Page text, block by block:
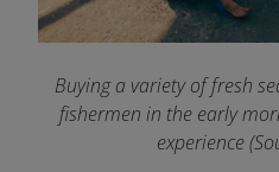
Buying a variety of fresh
fishermen in the early
experience